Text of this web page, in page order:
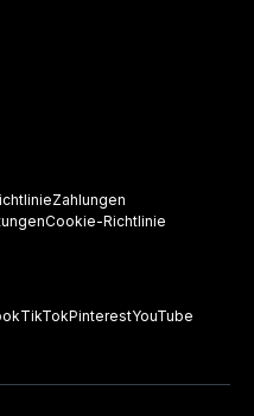
Zahlungen
Cookie-Richtlinie
TikTokPinterestYouTube